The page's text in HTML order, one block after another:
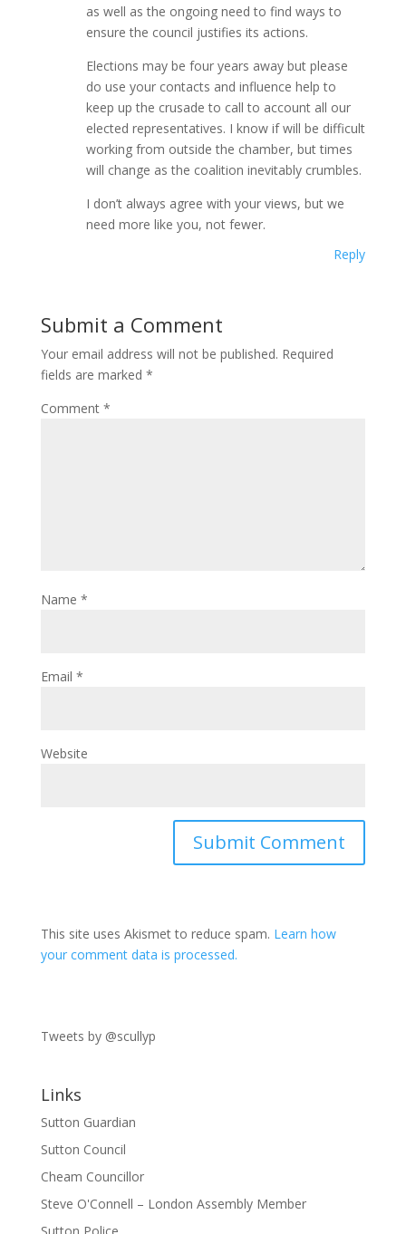
as well as the ongoing need to find ways to
ensure the council justifies its actions.
Elections may be four years away but please
do use your contacts and influence help to
keep up the crusade to call to account all our
elected representatives. I know if will be difficult
working from outside the chamber, but times
will change as the coalition inevitably crumbles.
I don’t always agree with your views, but we
need more like you, not fewer.
Reply
Submit a Comment
Your email address will not be published. Required
fields are marked *
Comment *
Name *
Email *
Website
This site uses Akismet to reduce spam. Learn how
your comment data is processed.
Tweets by @scullyp
Links
Sutton Guardian
Sutton Council
Cheam Councillor
Steve O'Connell – London Assembly Member